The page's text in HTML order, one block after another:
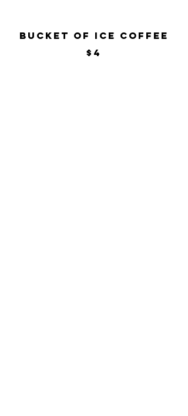
Bucket of Ice Coffee
$4